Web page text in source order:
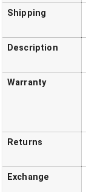
Shipping
Description
Warranty
Returns
Exchange